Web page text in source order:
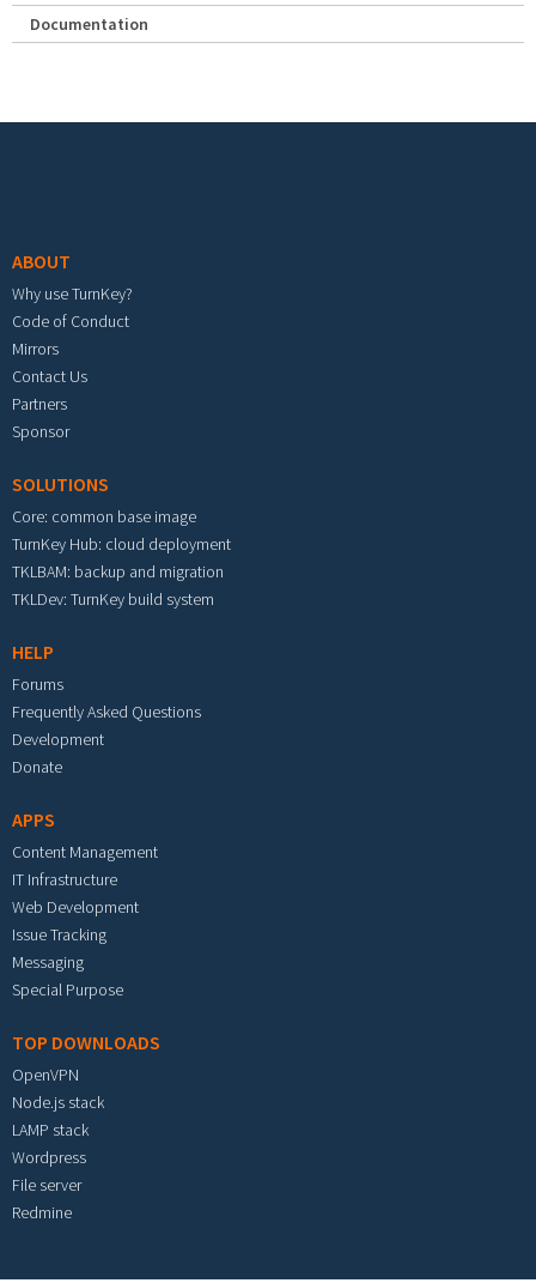
Documentation
ABOUT
Why use TurnKey?
Code of Conduct
Mirrors
Contact Us
Partners
Sponsor
SOLUTIONS
Core: common base image
TurnKey Hub: cloud deployment
TKLBAM: backup and migration
TKLDev: TurnKey build system
HELP
Forums
Frequently Asked Questions
Development
Donate
APPS
Content Management
IT Infrastructure
Web Development
Issue Tracking
Messaging
Special Purpose
TOP DOWNLOADS
OpenVPN
Node.js stack
LAMP stack
Wordpress
File server
Redmine